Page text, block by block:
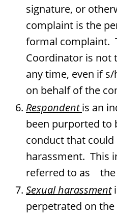
signature, or
complaint is the
formal complaint.
Coordinator is not
any time, even if
on behalf of the
Respondentis an
been purported to
conduct that
harassment. This
referred to as the
Sexual harassment
perpetrated on